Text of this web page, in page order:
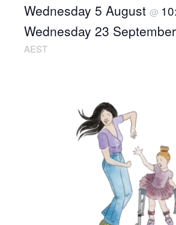
Wednesday 5 August @
Wednesday 23 September
AEST